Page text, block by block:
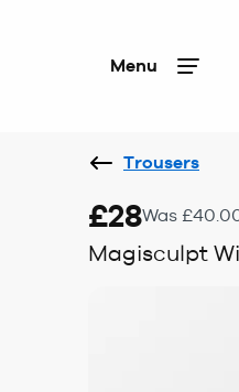
Menu
Trousers
£28Was
Magisculpt